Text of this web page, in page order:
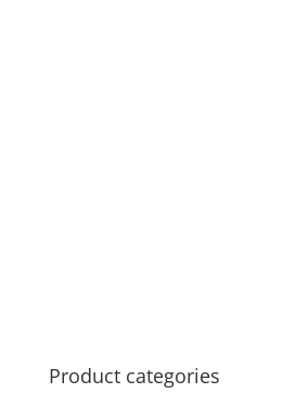
Product categories